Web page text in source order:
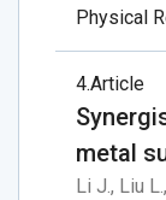
Physical
4Article
metal
Li J., Liu